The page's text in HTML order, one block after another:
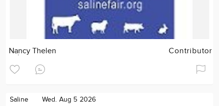
Nancy Thelen Contributor
Saline Wed. Aug 5 2026